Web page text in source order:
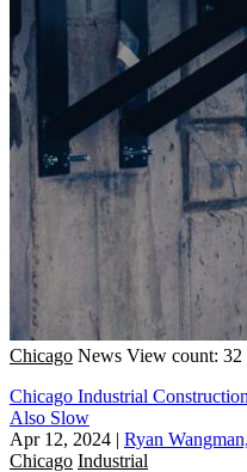
Chicago News View count: 32
Chicago Industrial
Also Slow
Apr 12, 2024 | Ryan
Chicago Industrial